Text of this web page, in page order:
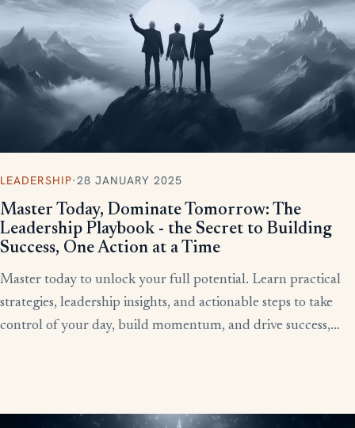
LEADERSHIP·28 JANUARY 2025
Master Today, Dominate Tomorrow: The
Leadership Playbook - the Secret to Building
Success, One Action at a Time
Master today to unlock your full potential. Learn practical
strategies, leadership insights, and actionable steps to take
control of your day, build momentum, and drive success,